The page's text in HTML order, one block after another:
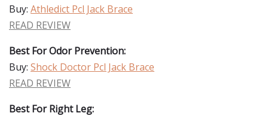
Buy: Athledict Pcl Jack Brace
READ REVIEW
Best For Odor Prevention:
Buy: Shock Doctor Pcl Jack Brace
READ REVIEW
Best For Right Leg: